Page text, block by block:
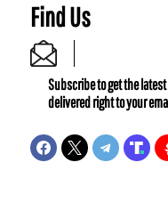
Find Us
Subscribe to get the
delivered right to your